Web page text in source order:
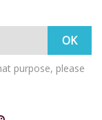
purpose, please